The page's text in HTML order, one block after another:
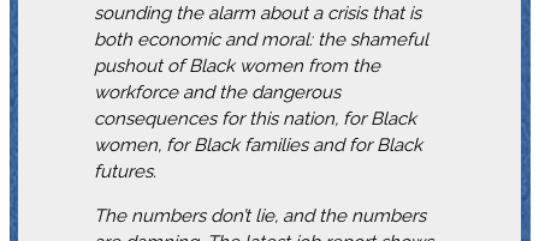
sounding the alarm about a crisis that is
both economic and moral: the shameful
pushout of Black women from the
workforce and the dangerous
consequences for this nation, for Black
women, for Black families and for Black
futures.
The numbers don’t lie, and the numbers